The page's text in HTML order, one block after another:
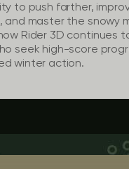
to push farther,
and master the snowy
Rider 3D continues
seek high-score
winter action.